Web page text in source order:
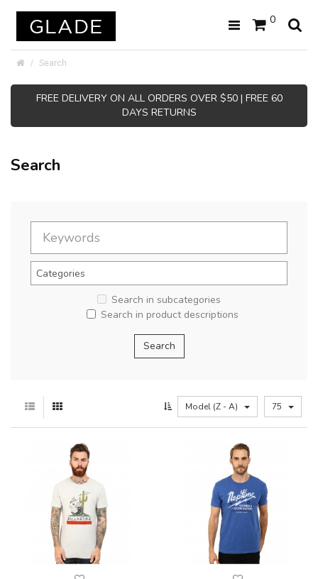
0
Search
FREE DELIVERY ON ALL ORDERS OVER $50 | FREE 60
DAYS RETURNS
Search
Search in subcategories
Search in product descriptions
Model (Z - A) 75